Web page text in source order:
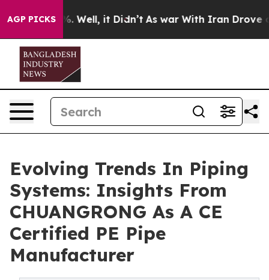
AGP PICKS
40%. Well, it Didn’t As war With Iran Drove oil
Evolving Trends In Piping
Systems: Insights From
CHUANGRONG As A CE
Certified PE Pipe
Manufacturer